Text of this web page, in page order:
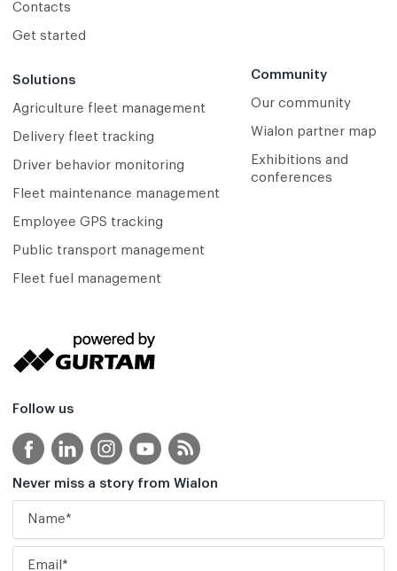
Contacts
Get started
Solutions
Agriculture fleet management
Delivery fleet tracking
Driver behavior monitoring
Fleet maintenance management
Employee GPS tracking
Public transport management
Fleet fuel management
Community
Our community
Wialon partner map
Exhibitions and
conferences
Follow us
Never miss a story from Wialon